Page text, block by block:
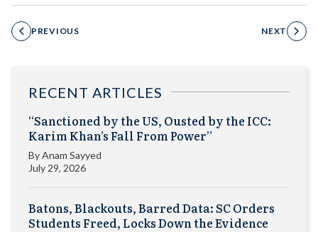
PREVIOUS NEXT
RECENT ARTICLES
“Sanctioned by the US, Ousted by the ICC:
Karim Khan’s Fall From Power”
ByAnam Sayyed
July 29, 2026
Batons, Blackouts, Barred Data: SC Orders
Students Freed, Locks Down the Evidence